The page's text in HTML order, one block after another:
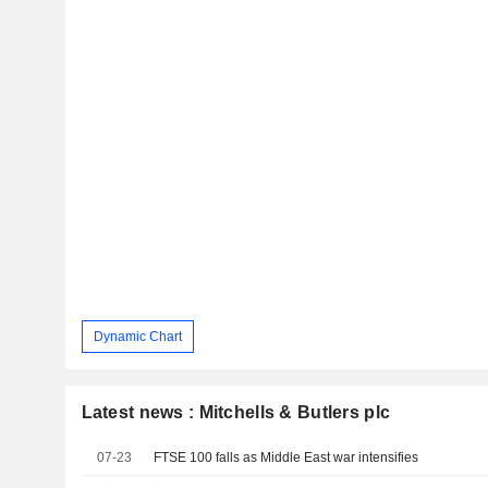
Dynamic Chart
Latest news : Mitchells & Butlers plc
07-23 FTSE 100 falls as Middle East war intensifies